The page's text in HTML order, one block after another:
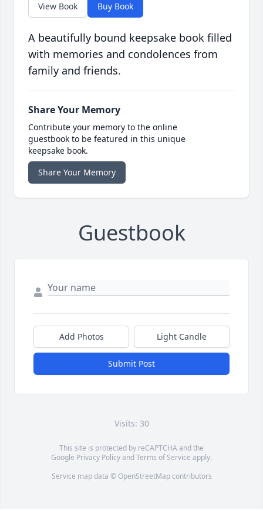
View Book Buy Book
A beautifully bound keepsake book filled
with memories and condolences from
family and friends.
Share Your Memory
Contribute your memory to the online
guestbook to be featured in this unique
keepsake book.
Share Your Memory
Guestbook
Add Photos Light Candle
Submit Post
Visits: 30
This site is protected by reCAPTCHA and the
Google Privacy PolicyandTerms of Service apply.
Service map data © OpenStreetMapcontributors